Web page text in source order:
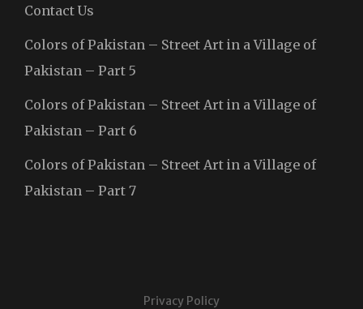
Contact Us
Colors of Pakistan – Street Art in a Village of
Pakistan – Part 5
Colors of Pakistan – Street Art in a Village of
Pakistan – Part 6
Colors of Pakistan – Street Art in a Village of
Pakistan – Part 7
Privacy Policy